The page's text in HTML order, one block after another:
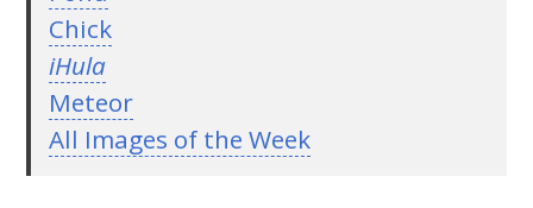
Chick
iHula
Meteor
All Images of the Week